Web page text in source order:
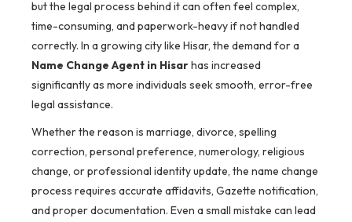
but the legal process behind it can often feel complex,
time-consuming, and paperwork-heavy if not handled
correctly. In a growing city like Hisar, the demand for a
Name Change Agent in Hisarhas increased
significantly as more individuals seek smooth, error-free
legal assistance.
Whether the reason is marriage, divorce, spelling
correction, personal preference, numerology, religious
change, or professional identity update, the name change
process requires accurate affidavits, Gazette notification,
and proper documentation. Even a small mistake can lead